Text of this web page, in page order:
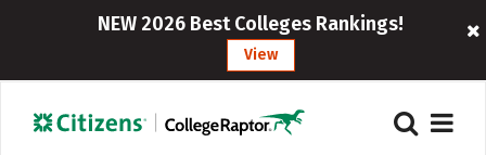
NEW 2026 Best Colleges Rankings!
View